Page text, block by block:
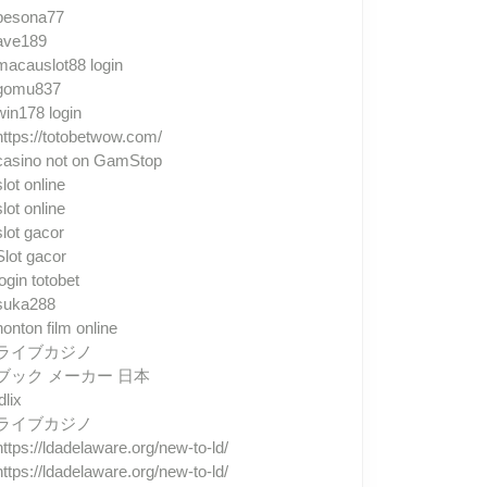
login
login
totobetwow.com/
not on GamStop
online
online
gacor
gacor
totobet
film online
イブカジノ
ック メーカー 日本
イブカジノ
ldadelaware.org/new-to-ld/
ldadelaware.org/new-to-ld/